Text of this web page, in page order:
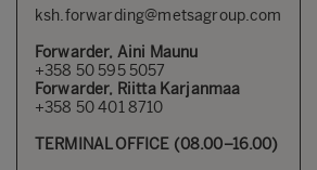
ksh.forwarding@metsagroup.com
Forwarder, Aini Maunu
+358 50 595 5057
Forwarder, Riitta Karjanmaa
+358 50 401 8710
TERMINAL OFFICE (08.00–16.00)